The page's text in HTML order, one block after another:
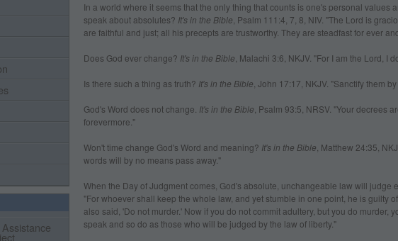
In a world where it seems that the only thing that counts is one's personal values
speak about absolutes? It's in the Bible , Psalm 111:4, 7, 8, NIV. "The Lord is
are faithful and just; all his precepts are trustworthy. They are steadfast for ever
Does God ever change? It's in the Bible , Malachi 3:6, NKJV. "For I am the Lord, I
Is there such a thing as truth? It's in the Bible , John 17:17, NKJV. "Sanctify them
God's Word does not change. It's in the Bible , Psalm 93:5, NRSV. "Your decrees
forevermore."
Won't time change God's Word and meaning? It's in the Bible , Matthew 24:35,
words will by no means pass away."
When the Day of Judgment comes, God's absolute, unchangeable law will judge
"For whoever shall keep the whole law, and yet stumble in one point, he is guilty
also said, 'Do not murder.' Now if you do not commit adultery, but you do murder,
speak and so do as those who will be judged by the law of liberty."